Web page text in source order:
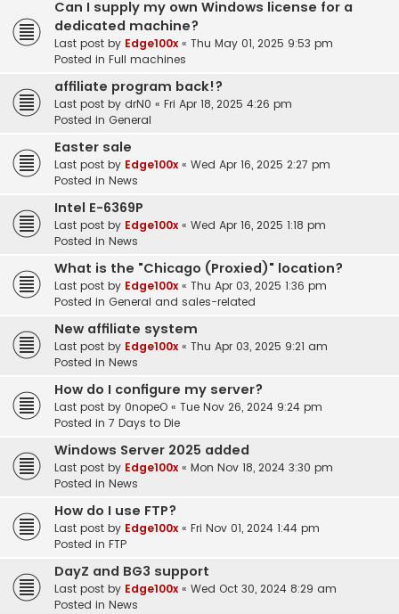
Can I supply my own Windows license for a
dedicated machine?
Last post by Edge100x « Thu May 01, 2025 9:53 pm
Posted in Full machines
affiliate program back!?
Last post by drN0 « Fri Apr 18, 2025 4:26 pm
Posted in General
Easter sale
Last post by Edge100x « Wed Apr 16, 2025 2:27 pm
Posted in News
Intel E-6369P
Last post by Edge100x « Wed Apr 16, 2025 1:18 pm
Posted in News
What is the "Chicago (Proxied)" location?
Last post by Edge100x « Thu Apr 03, 2025 1:36 pm
Posted in General and sales-related
New affiliate system
Last post by Edge100x « Thu Apr 03, 2025 9:21 am
Posted in News
How do I configure my server?
Last post by 0nopeO « Tue Nov 26, 2024 9:24 pm
Posted in 7 Days to Die
Windows Server 2025 added
Last post by Edge100x « Mon Nov 18, 2024 3:30 pm
Posted in News
How do I use FTP?
Last post by Edge100x « Fri Nov 01, 2024 1:44 pm
Posted in FTP
DayZ and BG3 support
Last post by Edge100x « Wed Oct 30, 2024 8:29 am
Posted in News